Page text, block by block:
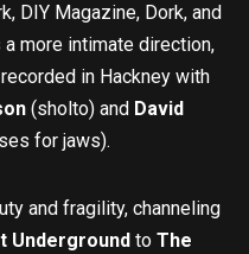
DIY Magazine, Dork, and
more intimate direction,
in Hackney with
(sholto) and David
for jaws).
and fragility, channeling
Underground to The